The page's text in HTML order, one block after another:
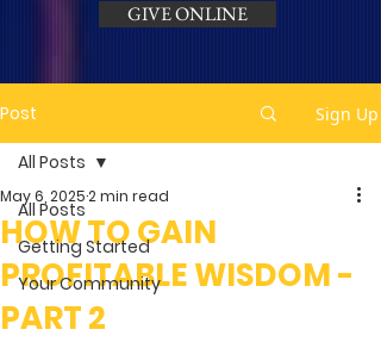
GIVE ONLINE
Post Sign Up
All Posts
Getting Started
Your Community
All Posts
HOW TO GAIN
PROFITABLE WISDOM -
PART 2
May 6, 20252 min read